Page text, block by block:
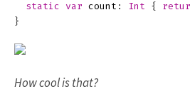
static
var count : Int {
}
How cool is that?